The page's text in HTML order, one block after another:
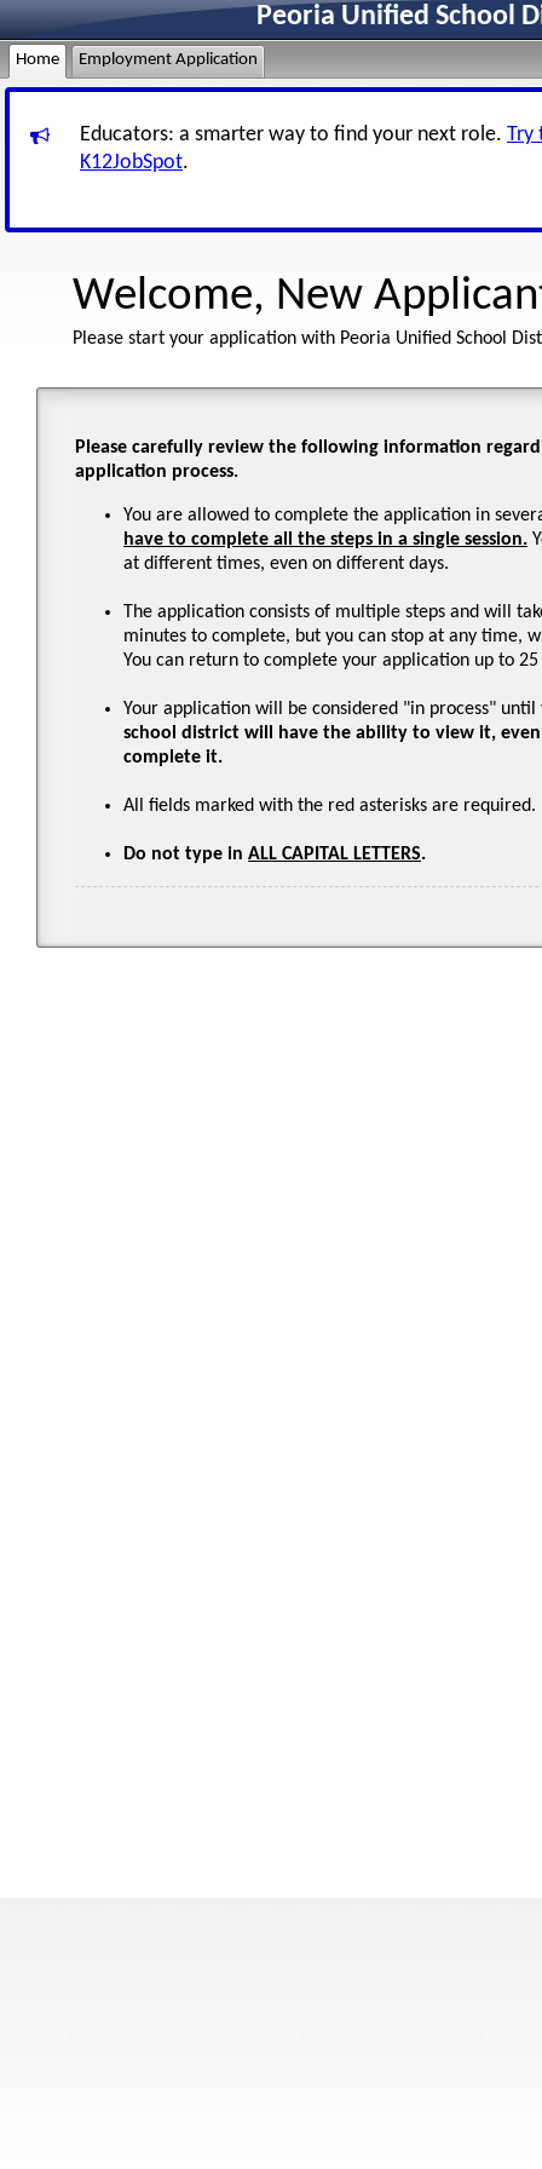
Peoria Unified School
Home Employment Application